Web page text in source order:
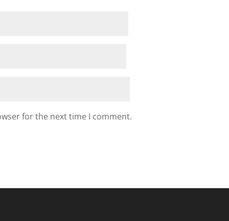
for the next time I comment.